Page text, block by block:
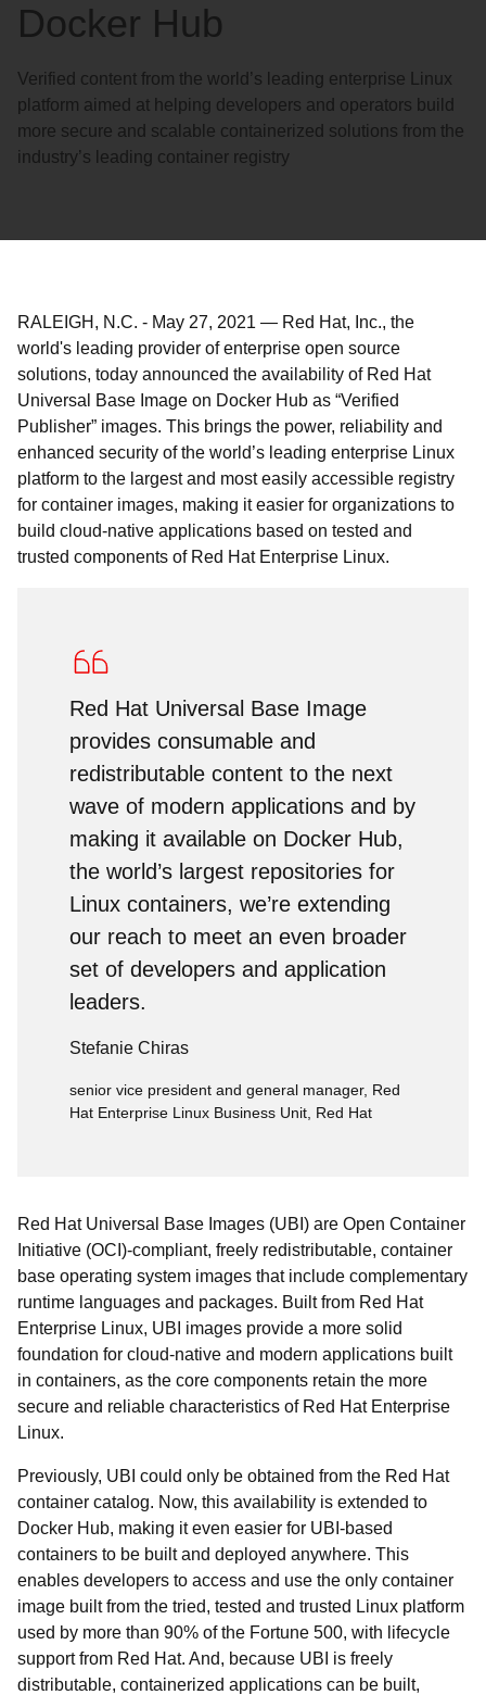
Docker Hub
Verified content from the world’s leading enterprise Linux
platform aimed at helping developers and operators build
more secure and scalable containerized solutions from the
industry’s leading container registry
RALEIGH, N.C. - May 27, 2021 — Red Hat, Inc., the
world's leading provider of enterprise open source
solutions, today announced the availability of Red Hat
Universal Base Image on Docker Hub as “Verified
Publisher” images. This brings the power, reliability and
enhanced security of the world’s leading enterprise Linux
platform to the largest and most easily accessible registry
for container images, making it easier for organizations to
build cloud-native applications based on tested and
trusted components of Red Hat Enterprise Linux.
Red Hat Universal Base Image
provides consumable and
redistributable content to the next
wave of modern applications and by
making it available on Docker Hub,
the world’s largest repositories for
Linux containers, we’re extending
our reach to meet an even broader
set of developers and application
leaders.
Stefanie Chiras
senior vice president and general manager, Red
Hat Enterprise Linux Business Unit, Red Hat
Red Hat Universal Base Images (UBI) are Open Container
Initiative (OCI)-compliant, freely redistributable, container
base operating system images that include complementary
runtime languages and packages. Built from Red Hat
Enterprise Linux, UBI images provide a more solid
foundation for cloud-native and modern applications built
in containers, as the core components retain the more
secure and reliable characteristics of Red Hat Enterprise
Linux.
Previously, UBI could only be obtained from the Red Hat
container catalog. Now, this availability is extended to
Docker Hub, making it even easier for UBI-based
containers to be built and deployed anywhere. This
enables developers to access and use the only container
image built from the tried, tested and trusted Linux platform
used by more than 90% of the Fortune 500, with lifecycle
support from Red Hat. And, because UBI is freely
distributable, containerized applications can be built,